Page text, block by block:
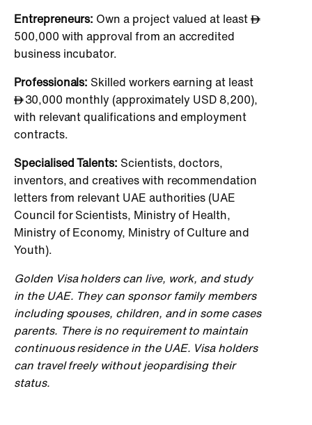
Entrepreneurs: Own a project valued at least
500,000 with approval from an accredited
business incubator.
Professionals: Skilled workers earning at least
30,000 monthly (approximately USD 8,200),
with relevant qualifications and employment
contracts.
Specialised Talents: Scientists, doctors,
inventors, and creatives with recommendation
letters from relevant UAE authorities (UAE
Council for Scientists, Ministry of Health,
Ministry of Economy, Ministry of Culture and
Youth).
Golden Visa holders can live, work, and study
in the UAE. They can sponsor family members
including spouses, children, and in some cases
parents. There is no requirement to maintain
continuous residence in the UAE. Visa holders
can travel freely without jeopardising their
status.